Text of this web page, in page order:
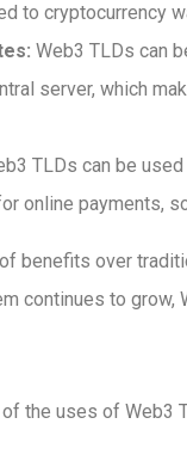
to cryptocurrency
Web3 TLDs can
server, which
TLDs can be
online payments,
benefits over
continues to
the uses of Web3